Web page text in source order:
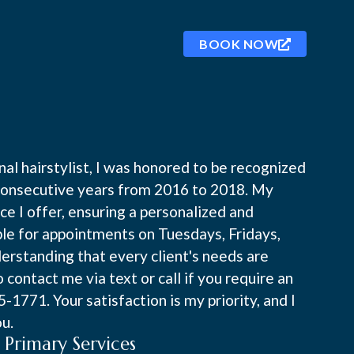
BOOK NOW
hairstylist, I was honored to be recognized
years from 2016 to 2018. My
I offer, ensuring a personalized and
for appointments on Tuesdays, Fridays,
that every client's needs are
me via text or call if you require an
Your satisfaction is my priority, and I
Primary Services